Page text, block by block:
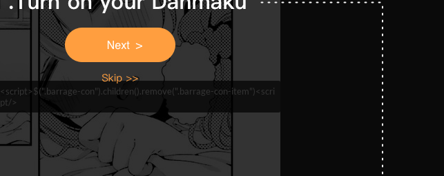
<script>$(".barrage-con").children().remove(".barrage-con-item")<scri
pt/>